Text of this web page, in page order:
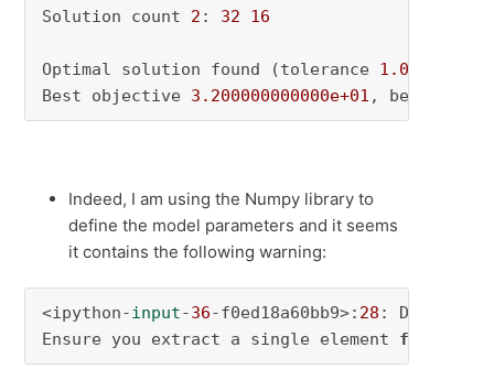
Solution count 2 : 32 16
Optimal solution found (tolerance 1.00e-04
Best objective 3.200000000000e+01 , best
Indeed, I am using the Numpy library to
define the model parameters and it seems
it contains the following warning:
<ipython-input-36-f0ed18a60bb9>: 28 :
Ensure you extract a single element from